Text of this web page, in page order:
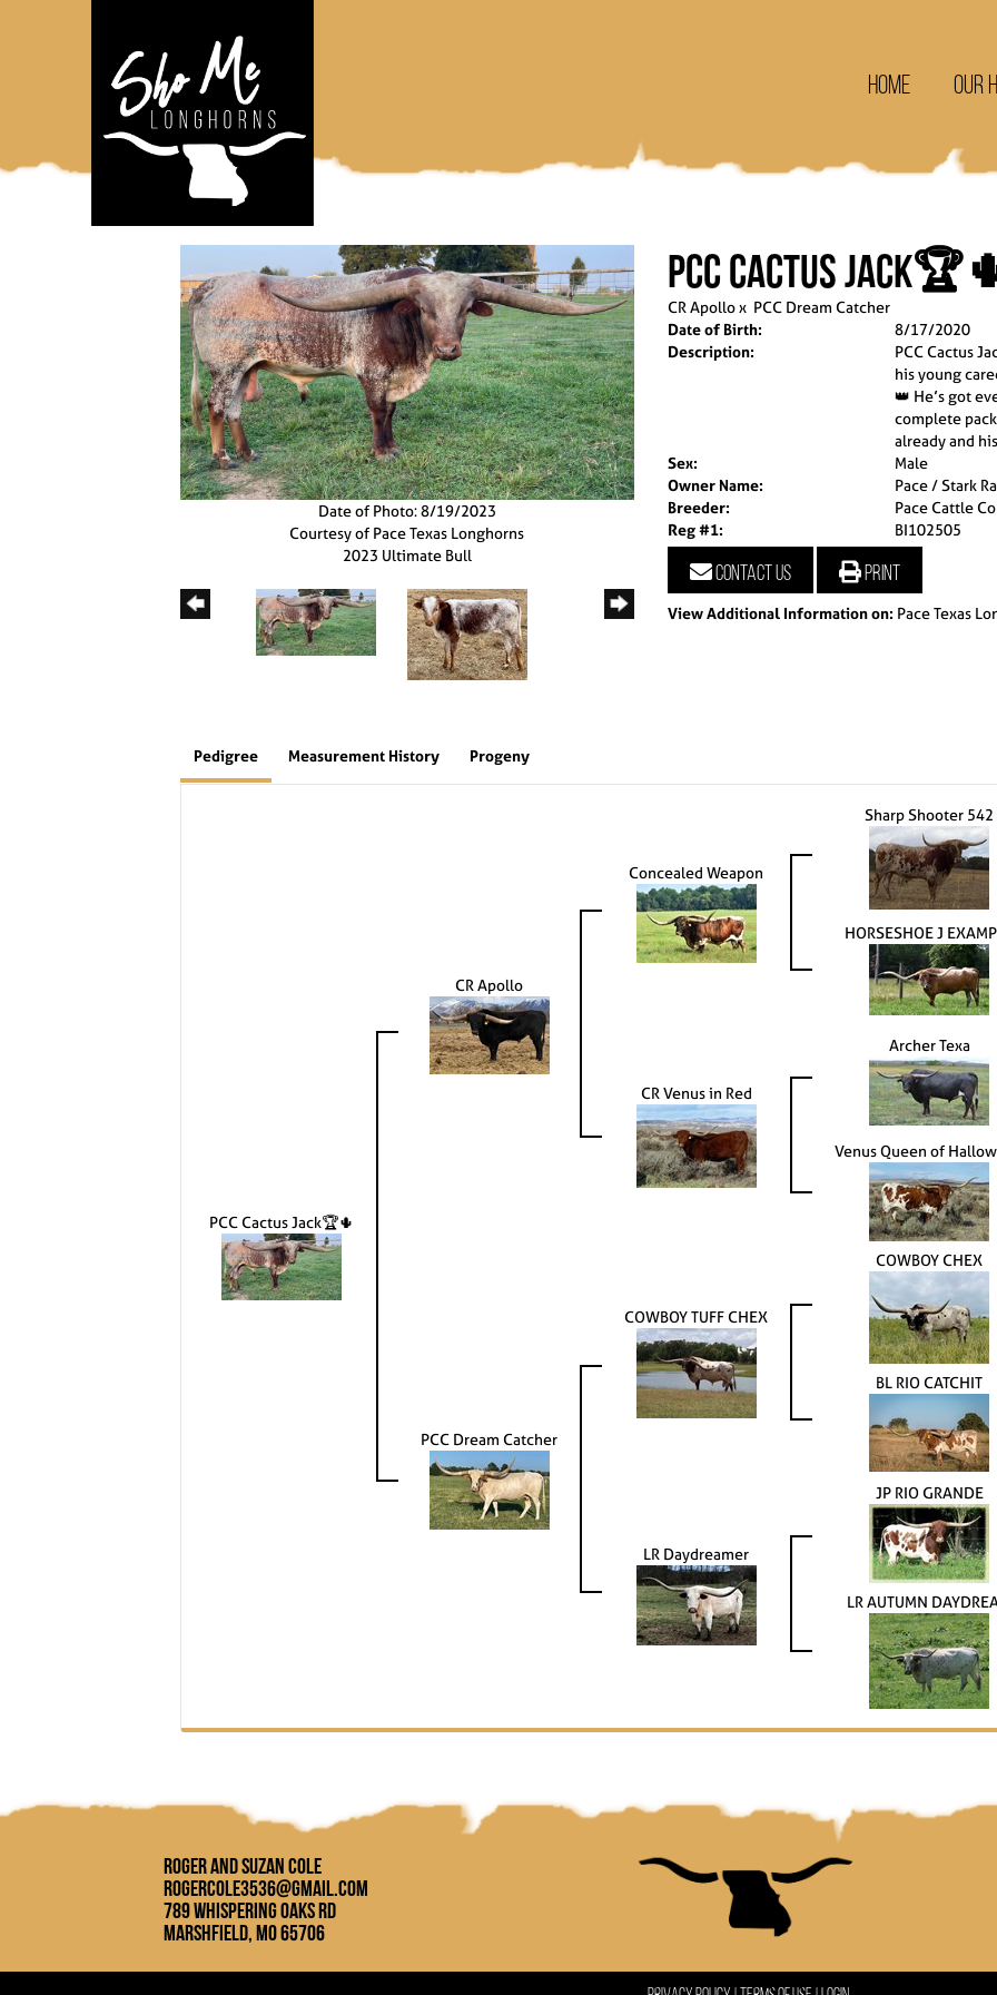
Home Our
Date of Photo: 8/19/2023
Courtesy of Pace Texas Longhorns
2023 Ultimate Bull
PCC Cactus
CR Apollox PCC Dream Catcher
Date of Birth:
8/17/2020
Description:
PCC Cactus
his young
👑 He’s got
complete
already and
Sex:
Male
Owner Name:
Pace / Stark
Breeder:
Pace Cattle Co
Reg #1:
BI102505
Contact us Print
View Additional Information on: Pace Texas
Pedigree Measurement History Progeny
PCC Cactus Jack🏆🌵
CR Apollo
Concealed Weapon
Sharp Shooter 542
HORSESHOE J
CR Venus in Red
Archer Texa
Venus Queen of
PCC Dream Catcher
COWBOY TUFF CHEX
COWBOY CHEX
BL RIO CATCHIT
LR Daydreamer
JP RIO GRANDE
LR AUTUMN
Roger and Suzan Cole
rogercole3536@gmail.com
789 Whispering Oaks Rd
Marshfield, MO 65706